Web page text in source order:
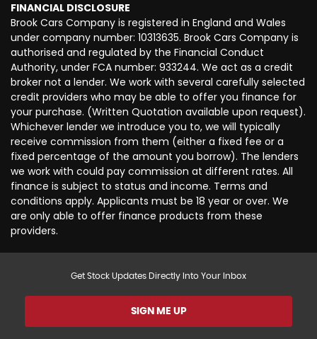
FINANCIAL DISCLOSURE
Brook Cars Company is registered in England and Wales
under company number: 10313635. Brook Cars Company is
authorised and regulated by the Financial Conduct
Authority, under FCA number: 933244. We act as a credit
broker not a lender. We work with several carefully selected
credit providers who may be able to offer you finance for
your purchase. (Written Quotation available upon request).
Whichever lender we introduce you to, we will typically
receive commission from them (either a fixed fee or a
fixed percentage of the amount you borrow). The lenders
we work with could pay commission at different rates. All
finance is subject to status and income. Terms and
conditions apply. Applicants must be 18 year or over. We
are only able to offer finance products from these
providers.
Get Stock Updates Directly Into Your Inbox
SIGN ME UP